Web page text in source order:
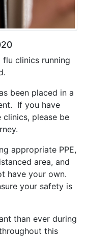
clinics running
been placed in a
If you have
please be
appropriate PPE,
area, and
have your own.
your safety is
than ever during
this